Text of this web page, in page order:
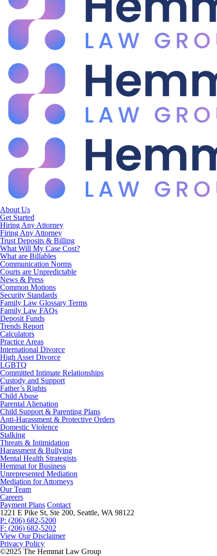
About Us
Get Started
Hiring Any Attorney
Firing Any Attorney
Trust Deposits & Billing
What Will My Case Cost?
What are Billables
Communication Norms
Courts are Unpredictable
News & Press
Common Motions
Security Standards
Family Law Glossary Terms
Family Law FAQs
Deposit Funds
Trends Report
Calculators
Practice Areas
International Divorce
High Asset Divorce
LGBTQ
Committed Intimate Relationships
Custody and Support
Father’s Rights
Child Abuse
Parental Alienation
Child Support & Parenting Plans
Anti-Harassment & Protective Orders
Domestic Violence
Stalking
Threats & Intimidation
Harassment & Bullying
Mental Health Strategists
Hemmat for Business
Unrepresented Mediation
Mediation for Attorneys
Our Team
Careers
Payment Plans Contact
1221 E Pike St, Ste 200, Seattle, WA 98122
P: (206) 682-5200
F: (206) 682-5202
View Our Disclaimer
Privacy Policy
©2025 The Hemmat Law Group